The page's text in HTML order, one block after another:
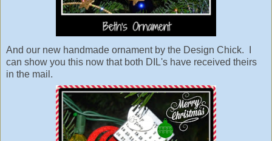
And our new handmade ornament by the Design Chick. I
can show you this now that both DIL's have received theirs
in the mail.